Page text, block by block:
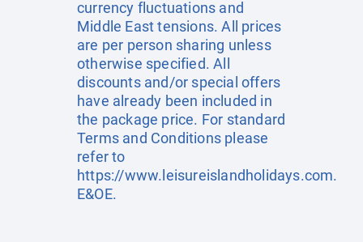
currency fluctuations and
Middle East tensions. All prices
are per person sharing unless
otherwise specified. All
discounts and/or special offers
have already been included in
the package price. For standard
Terms and Conditions please
refer to
https://www.leisureislandholidays.com.
E&OE.